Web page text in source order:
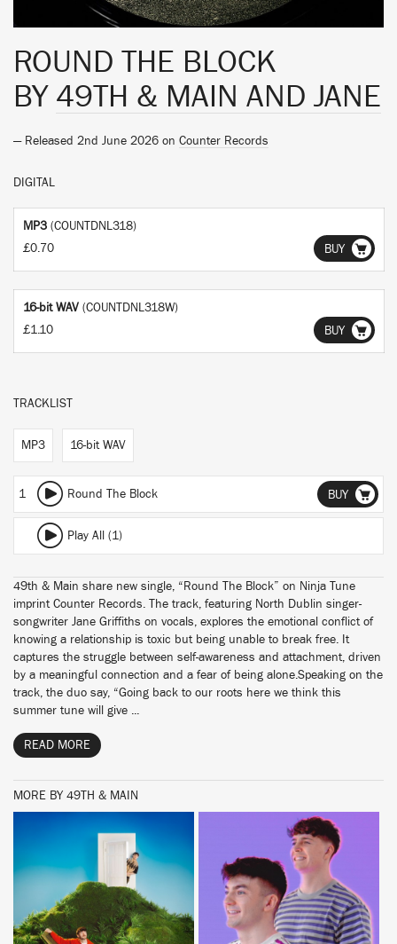
ROUND THE BLOCK
BY 49TH & MAIN AND JANE
— Released 2nd June 2026 on Counter Records
DIGITAL
MP3 (COUNTDNL318)
£0.70
BUY
16-bit WAV (COUNTDNL318W)
£1.10
BUY
TRACKLIST
MP3 16-bit WAV
1 Round The Block BUY
Play All (1)
49th & Main share new single, “Round The Block” on Ninja Tune
imprint Counter Records. The track, featuring North Dublin singer-
songwriter Jane Griffiths on vocals, explores the emotional conflict of
knowing a relationship is toxic but being unable to break free. It
captures the struggle between self-awareness and attachment, driven
by a meaningful connection and a fear of being alone.Speaking on the
track, the duo say, “Going back to our roots here we think this
summer tune will give ...
READ MORE
MORE BY 49TH & MAIN
BUY BUY